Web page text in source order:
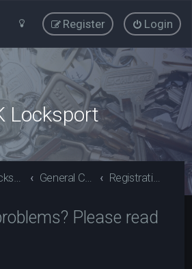
Login
Register
Locksport
UK Locksport board index General Category Registration problems? Please read (Guests)
Please read